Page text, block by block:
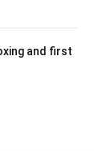
and first